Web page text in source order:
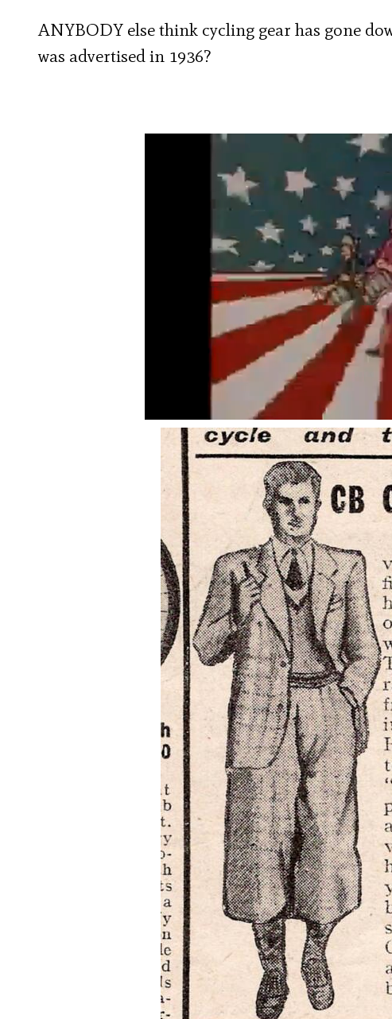
ANYBODY else think cycling gear has gone
was advertised in 1936?